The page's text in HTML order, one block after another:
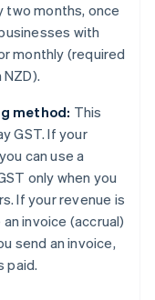
two months, once
with
monthly (required
method: This
GST. If your
can use a
only when you
If your revenue is
invoice (accrual)
send an invoice,
paid.